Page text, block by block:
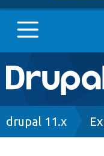
Main
Go to
drupal 11.x